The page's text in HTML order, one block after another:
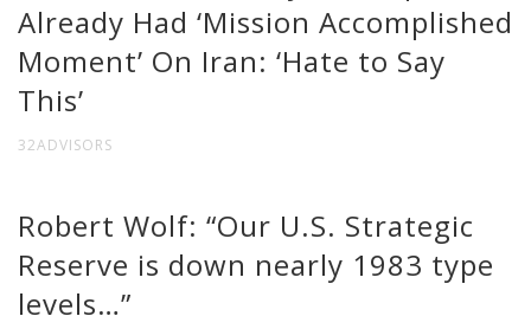
Already Had ‘Mission Accomplished
Moment’ On Iran: ‘Hate to Say
This’
32ADVISORS
Robert Wolf: “Our U.S. Strategic
Reserve is down nearly 1983 type
levels…”